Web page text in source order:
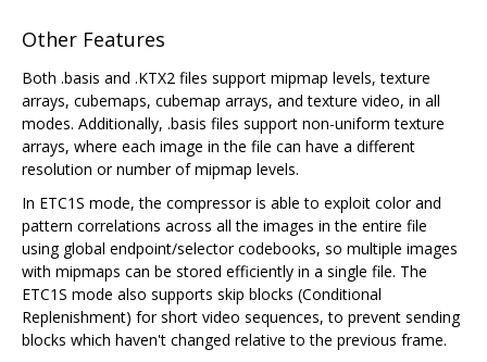
Other Features
Both .basis and .KTX2 files support mipmap levels, texture
arrays, cubemaps, cubemap arrays, and texture video, in all
modes. Additionally, .basis files support non-uniform texture
arrays, where each image in the file can have a different
resolution or number of mipmap levels.
In ETC1S mode, the compressor is able to exploit color and
pattern correlations across all the images in the entire file
using global endpoint/selector codebooks, so multiple images
with mipmaps can be stored efficiently in a single file. The
ETC1S mode also supports skip blocks (Conditional
Replenishment) for short video sequences, to prevent sending
blocks which haven't changed relative to the previous frame.